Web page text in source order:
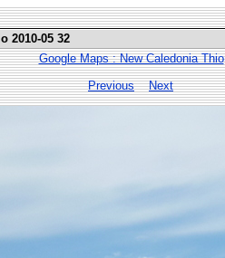
2010-05 32
Google Maps : New Caledonia Thio
Previous
Next